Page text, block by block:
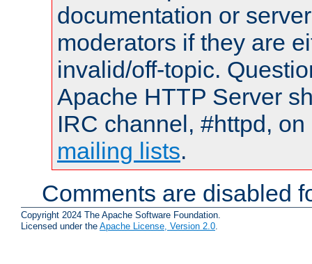
documentation or
moderators if they are
invalid/off-topic.
Apache HTTP Server
IRC channel, #httpd,
mailing lists.
Comments are disabled
Copyright 2024 The Apache Software Foundation.
Licensed under the Apache License, Version 2.0